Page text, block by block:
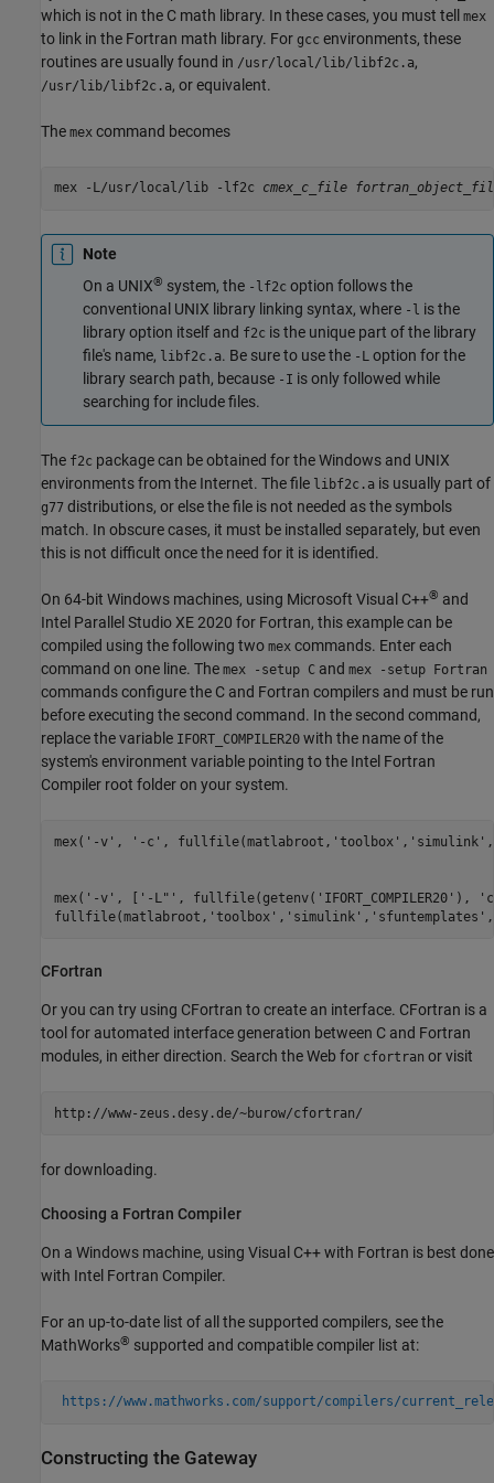
which is not in the C math library. In these cases, you must tell mex
to link in the Fortran math library. For gcc environments, these
routines are usually found in /usr/local/lib/libf2c.a,
/usr/lib/libf2c.a, or equivalent.
The mex command becomes
mex -L/usr/local/lib -lf2c cmex_c_file
Note
On a UNIX® system, the -lf2c option follows the
conventional UNIX library linking syntax, where -l is the
library option itself and f2c is the unique part of the library
file's name, libf2c.a. Be sure to use the -L option for the
library search path, because -I is only followed while
searching for include files.
The f2c package can be obtained for the Windows and UNIX
environments from the Internet. The file libf2c.a is usually part of
g77 distributions, or else the file is not needed as the symbols
match. In obscure cases, it must be installed separately, but even
this is not difficult once the need for it is identified.
On 64-bit Windows machines, using Microsoft Visual C++® and
Intel Parallel Studio XE 2020 for Fortran, this example can be
compiled using the following two mex commands. Enter each
command on one line. The mex -setup C and mex -setup Fortran
commands configure the C and Fortran compilers and must be run
before executing the second command. In the second command,
replace the variable IFORT_COMPILER20 with the name of the
system's environment variable pointing to the Intel Fortran
Compiler root folder on your system.
mex( '-v' , '-c' , fullfile(matlabroot, 'toolbox' , 'simulink' ,
mex( '-v' , [ '-L"' , fullfile(getenv( 'IFORT_COMPILER20' ),
fullfile(matlabroot, 'toolbox' , 'simulink' , 'sfuntemplates' ,
CFortran
Or you can try using CFortran to create an interface. CFortran is a
tool for automated interface generation between C and Fortran
modules, in either direction. Search the Web for cfortran or visit
for downloading.
Choosing a Fortran Compiler
On a Windows machine, using Visual C++ with Fortran is best done
with Intel Fortran Compiler.
For an up-to-date list of all the supported compilers, see the
MathWorks® supported and compatible compiler list at:
https://www.mathworks.com/support/compilers/
Constructing the Gateway